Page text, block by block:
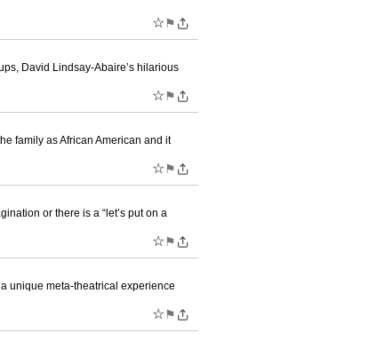
☆ ⚑
David Lindsay-Abaire’s hilarious
☆ ⚑
family as African American and it
☆ ⚑
or there is a “let’s put on a
☆ ⚑
unique meta-theatrical experience
☆ ⚑